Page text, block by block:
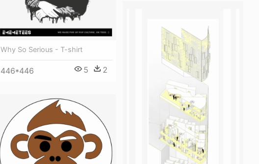
Why So Serious - T-shirt
446*446 5 2